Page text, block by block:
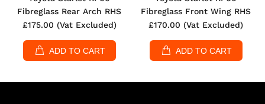
Fibreglass Rear Arch RHS
£175.00 (Vat Excluded)
ADD TO CART
Fibreglass Front Wing RHS
£170.00 (Vat Excluded)
ADD TO CART